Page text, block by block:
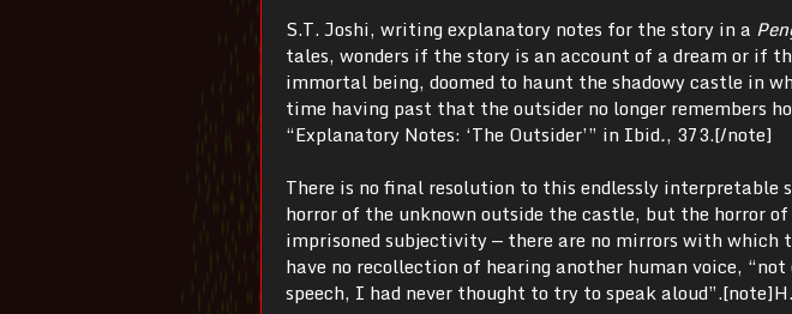
S.T. Joshi, writing explanatory notes for the story in a
tales, wonders if the story is an account of a dream or if
immortal being, doomed to haunt the shadowy castle in
time having past that the outsider no longer remembers
“Explanatory Notes: ‘The Outsider’” in Ibid., 373.[/note]
There is no final resolution to this endlessly
horror of the unknown outside the castle, but the horror
imprisoned subjectivity — there are no mirrors with which
have no recollection of hearing another human voice,
speech, I had never thought to try to speak aloud”.[note]